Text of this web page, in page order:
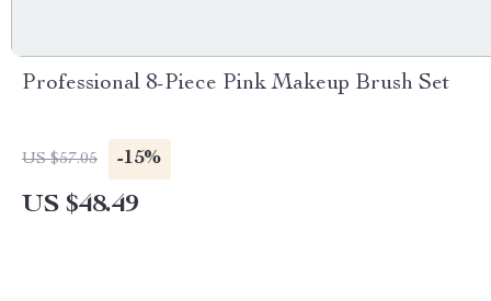
Professional 8-Piece Pink Makeup Brush Set
US $57.05 -15%
US $48.49